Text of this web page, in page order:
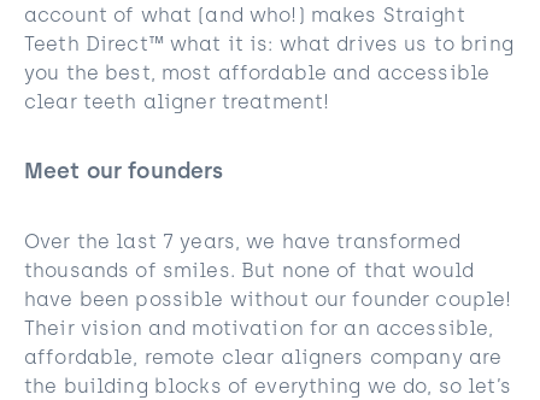
account of what (and who!) makes Straight
Teeth Direct™ what it is: what drives us to bring
you the best, most affordable and accessible
clear teeth aligner treatment!
Meet our founders
Over the last 7 years, we have transformed
thousands of smiles. But none of that would
have been possible without our founder couple!
Their vision and motivation for an accessible,
affordable, remote clear aligners company are
the building blocks of everything we do, so let’s